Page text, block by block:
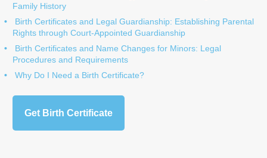
Family History
Birth Certificates and Legal Guardianship: Establishing Parental
Rights through Court-Appointed Guardianship
Birth Certificates and Name Changes for Minors: Legal
Procedures and Requirements
Why Do I Need a Birth Certificate?
Get Birth Certificate